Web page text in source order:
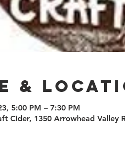
&
5:00 PM – 7:30 PM
Cider, 1350 Arrowhead Valley